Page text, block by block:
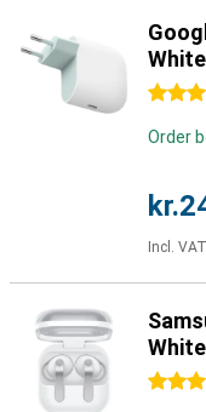
White
4.5
Order
Incl. VAT
White
4.5